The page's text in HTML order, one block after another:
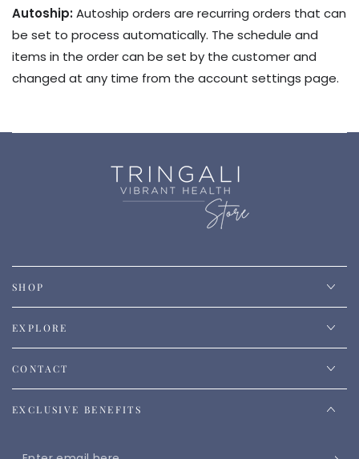
Autoship:Autoship orders are recurring orders that can
be set to process automatically. The schedule and
items in the order can be set by the customer and
changed at any time from the account settings page.
SHOP
EXPLORE
CONTACT
EXCLUSIVE BENEFITS
Enter